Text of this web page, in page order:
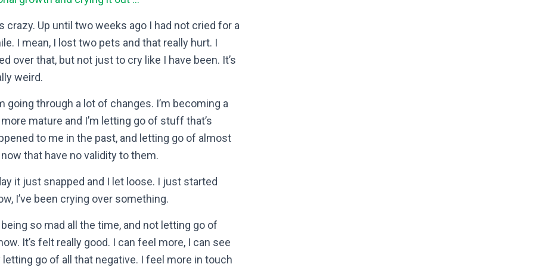
crazy. Up until two weeks ago I had not cried for a
I mean, I lost two pets and that really hurt. I
over that, but not just to cry like I have been. It’s
weird.
going through a lot of changes. I’m becoming a
mature and I’m letting go of stuff that’s
to me in the past, and letting go of almost
that have no validity to them.
it just snapped and I let loose. I just started
I’ve been crying over something.
so mad all the time, and not letting go of
It’s felt really good. I can feel more, I can see
go of all that negative. I feel more in touch